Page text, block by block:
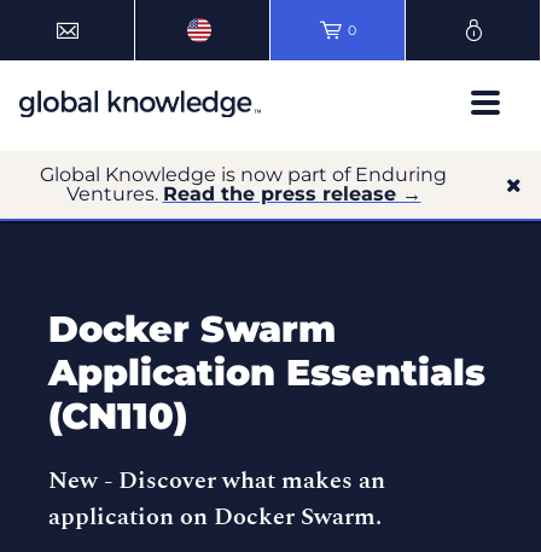
0
Global Knowledge is now part of Enduring
Ventures. Read the press release →
Docker Swarm
Application Essentials
(CN110)
New - Discover what makes an
application on Docker Swarm.